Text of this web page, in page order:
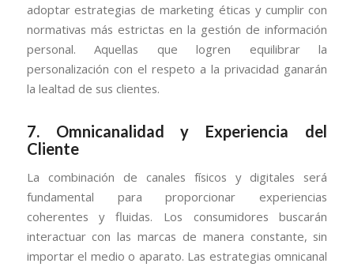
adoptar estrategias de marketing éticas y cumplir con
normativas más estrictas en la gestión de información
personal. Aquellas que logren equilibrar la
personalización con el respeto a la privacidad ganarán
la lealtad de sus clientes.
7. Omnicanalidad y Experiencia del
Cliente
La combinación de canales físicos y digitales será
fundamental para proporcionar experiencias
coherentes y fluidas. Los consumidores buscarán
interactuar con las marcas de manera constante, sin
importar el medio o aparato. Las estrategias omnicanal